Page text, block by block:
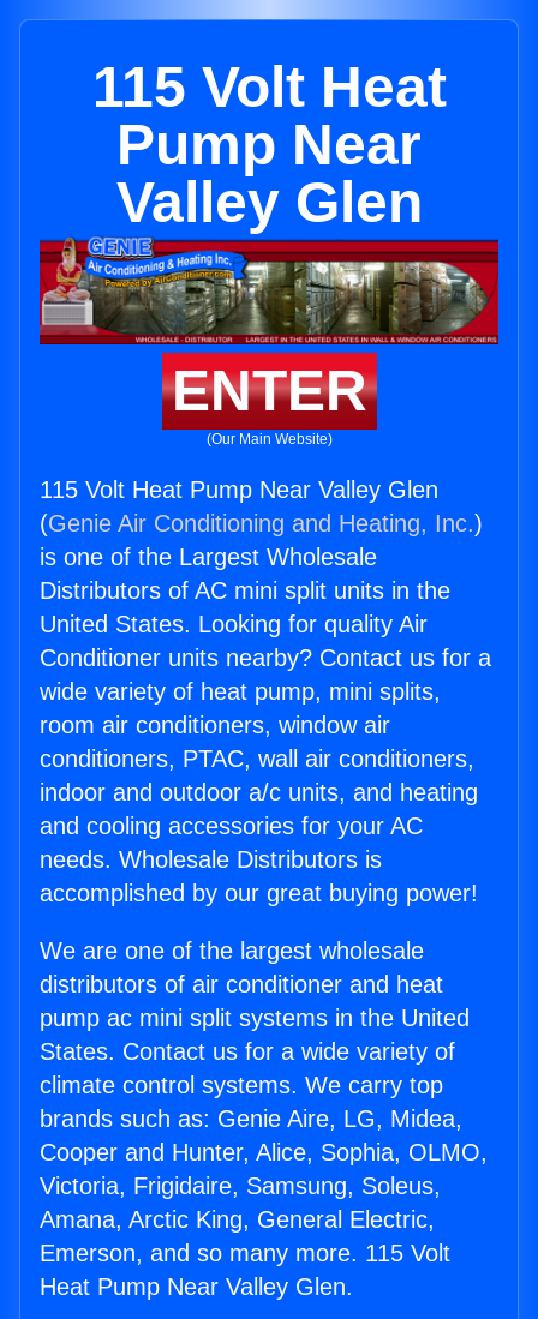
115 Volt Heat
Pump Near
Valley Glen
ENTER
(Our Main Website)
115 Volt Heat Pump Near Valley Glen
(Genie Air Conditioning and Heating, Inc.)
is one of the Largest Wholesale
Distributors of AC mini split units in the
United States. Looking for quality Air
Conditioner units nearby? Contact us for a
wide variety of heat pump, mini splits,
room air conditioners, window air
conditioners, PTAC, wall air conditioners,
indoor and outdoor a/c units, and heating
and cooling accessories for your AC
needs. Wholesale Distributors is
accomplished by our great buying power!
We are one of the largest wholesale
distributors of air conditioner and heat
pump ac mini split systems in the United
States. Contact us for a wide variety of
climate control systems. We carry top
brands such as: Genie Aire, LG, Midea,
Cooper and Hunter, Alice, Sophia, OLMO,
Victoria, Frigidaire, Samsung, Soleus,
Amana, Arctic King, General Electric,
Emerson, and so many more. 115 Volt
Heat Pump Near Valley Glen.